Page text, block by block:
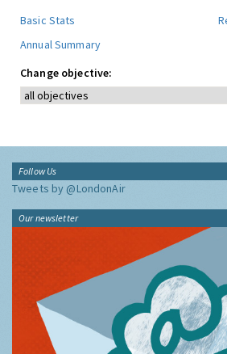
Basic Stats
Annual Summary
Change objective:
Follow Us
Tweets by @LondonAir
Our newsletter